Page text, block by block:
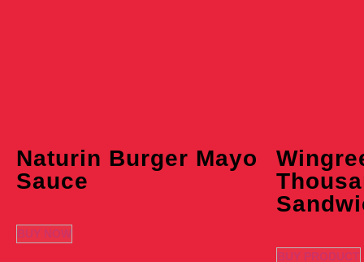
Naturin Burger Mayo
Sauce
BUY NOW
BUY PRODUCT